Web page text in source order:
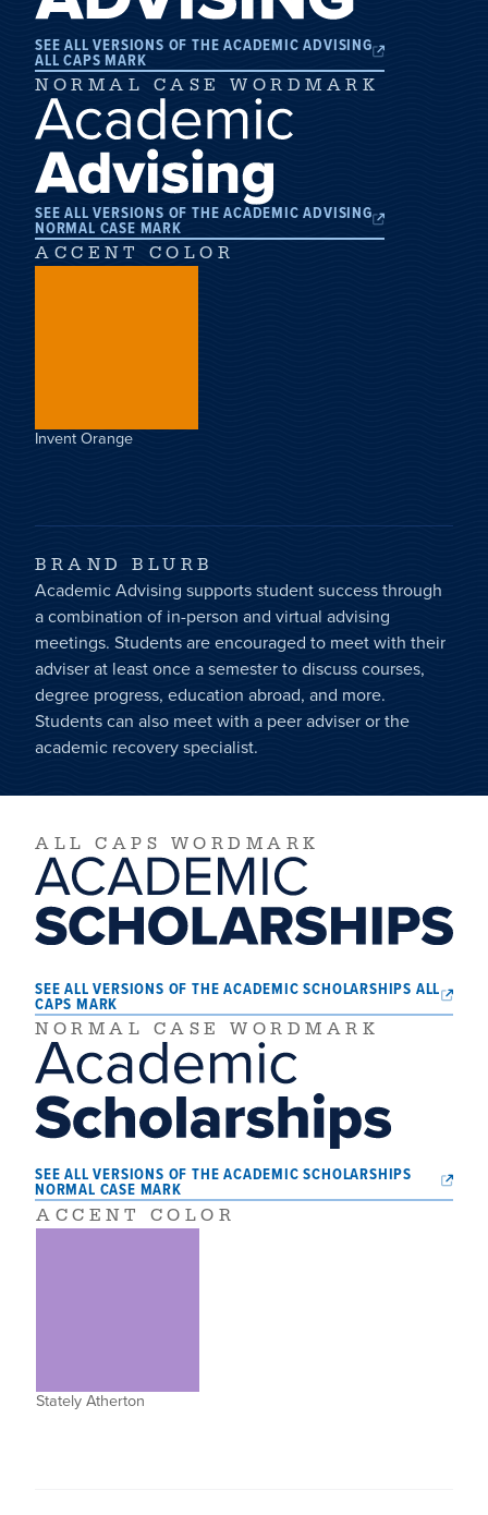
SEE ALL VERSIONS OF THE ACADEMIC ADVISING
ALL CAPS MARK
NORMAL CASE WORDMARK
SEE ALL VERSIONS OF THE ACADEMIC ADVISING
NORMAL CASE MARK
ACCENT COLOR
Invent Orange
BRAND BLURB
Academic Advising supports student success through
a combination of in-person and virtual advising
meetings. Students are encouraged to meet with their
adviser at least once a semester to discuss courses,
degree progress, education abroad, and more.
Students can also meet with a peer adviser or the
academic recovery specialist.
ALL CAPS WORDMARK
SEE ALL VERSIONS OF THE ACADEMIC SCHOLARSHIPS ALL
CAPS MARK
NORMAL CASE WORDMARK
SEE ALL VERSIONS OF THE ACADEMIC SCHOLARSHIPS
NORMAL CASE MARK
ACCENT COLOR
Stately Atherton